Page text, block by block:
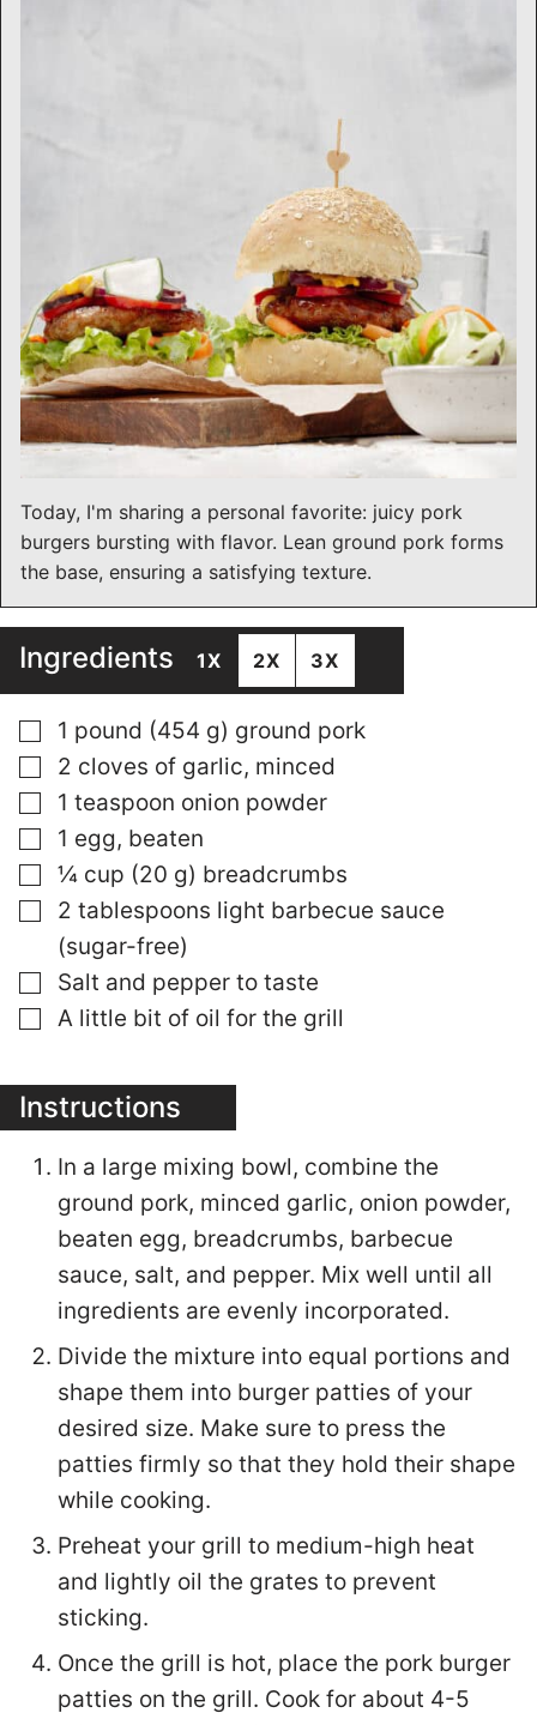
Today, I'm sharing a personal favorite: juicy pork
burgers bursting with flavor. Lean ground pork forms
the base, ensuring a satisfying texture.
Ingredients 1X 2X 3X
▢
1 pound (454 g) ground pork
▢
2 cloves of garlic, minced
▢
1 teaspoon onion powder
▢
1 egg, beaten
▢
¼ cup (20 g) breadcrumbs
▢
2 tablespoons light barbecue sauce
(sugar-free)
▢
Salt and pepper to taste
▢
A little bit of oil for the grill
Instructions
In a large mixing bowl, combine the
ground pork, minced garlic, onion powder,
beaten egg, breadcrumbs, barbecue
sauce, salt, and pepper. Mix well until all
ingredients are evenly incorporated.
Divide the mixture into equal portions and
shape them into burger patties of your
desired size. Make sure to press the
patties firmly so that they hold their shape
while cooking.
Preheat your grill to medium-high heat
and lightly oil the grates to prevent
sticking.
Once the grill is hot, place the pork burger
patties on the grill. Cook for about 4-5